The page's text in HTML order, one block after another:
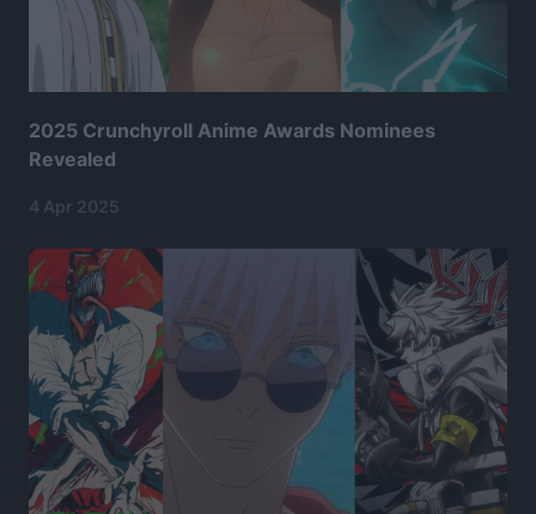
2025 Crunchyroll Anime Awards Nominees
Revealed
4 Apr 2025